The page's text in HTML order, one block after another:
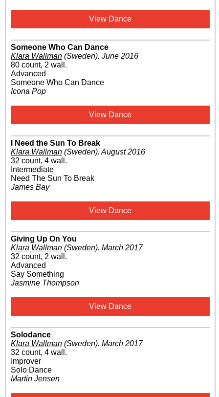
View Dance
Someone Who Can Dance
Klara Wallman (Sweden). June 2016
80 count, 2 wall.
Advanced
Someone Who Can Dance
Icona Pop
View Dance
I Need the Sun To Break
Klara Wallman (Sweden). August 2016
32 count, 4 wall.
Intermediate
Need The Sun To Break
James Bay
View Dance
Giving Up On You
Klara Wallman (Sweden). March 2017
32 count, 2 wall.
Advanced
Say Something
Jasmine Thompson
View Dance
Solodance
Klara Wallman (Sweden). March 2017
32 count, 4 wall.
Improver
Solo Dance
Martin Jensen